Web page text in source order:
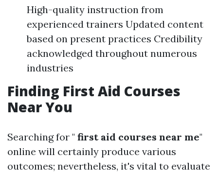
High-quality instruction from
experienced trainers Updated content
based on present practices Credibility
acknowledged throughout numerous
industries
Finding First Aid Courses
Near You
Searching for " first aid courses near me"
online will certainly produce various
outcomes; nevertheless, it's vital to evaluate